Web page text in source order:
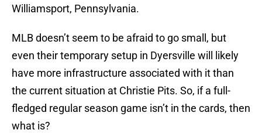
Williamsport, Pennsylvania.
MLB doesn’t seem to be afraid to go small, but
even their temporary setup in Dyersville will likely
have more infrastructure associated with it than
the current situation at Christie Pits. So, if a full-
fledged regular season game isn’t in the cards, then
what is?